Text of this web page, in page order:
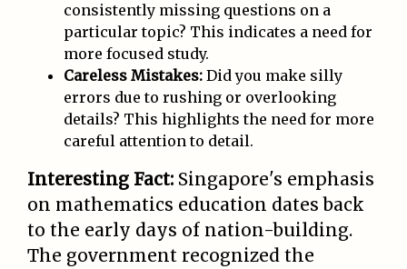
consistently missing questions on a
particular topic? This indicates a need for
more focused study.
Careless Mistakes: Did you make silly
errors due to rushing or overlooking
details? This highlights the need for more
careful attention to detail.
Interesting Fact: Singapore's emphasis
on mathematics education dates back
to the early days of nation-building.
The government recognized the